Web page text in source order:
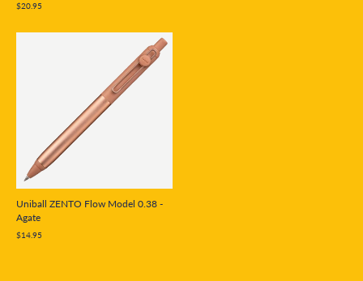
$20.95
Uniball ZENTO Flow Model 0.38 -
Agate
$14.95